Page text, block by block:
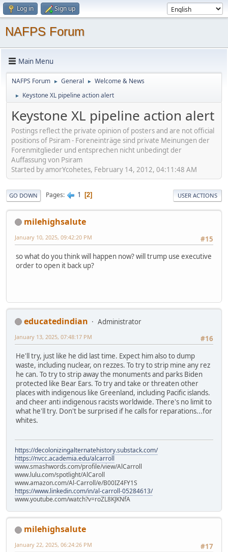
Log in Sign up
NAFPS Forum
Main Menu
NAFPS Forum ► General ► Welcome & News
► Keystone XL pipeline action alert
Keystone XL pipeline action alert
Postings reflect the private opinion of posters and are not official
positions of Psiram - Foreneinträge sind private Meinungen der
Forenmitglieder und entsprechen nicht unbedingt der
Auffassung von Psiram
Started by amorYcohetes, February 14, 2012, 04:11:48 AM
GO DOWN Pages 1 2 USER ACTIONS
milehighsalute
#15
January 10, 2025, 09:42:20 PM
so what do you think will happen now? will trump use executive
order to open it back up?
educatedindian
Administrator
#16
January 13, 2025, 07:48:17 PM
He'll try, just like he did last time. Expect him also to dump
waste, including nuclear, on rezzes. To try to strip mine any rez
he can. To try to strip away the monuments and parks Biden
protected like Bear Ears. To try and take or threaten other
places with indigenous like Greenland, including Pacific islands.
and cheer anti indigenous racists worldwide. There's no limit to
what he'll try. Don't be surprised if he calls for reparations...for
whites.
https://decolonizingalternatehistory.substack.com/
https://nvcc.academia.edu/alcarroll
www.smashwords.com/profile/view/AlCarroll
www.lulu.com/spotlight/AlCaroll
www.amazon.com/Al-Carroll/e/B00IZ4FY1S
https://www.linkedin.com/in/al-carroll-05284613/
www.youtube.com/watch?v=roZL8KJKNfA
milehighsalute
#17
January 22, 2025, 06:24:26 PM